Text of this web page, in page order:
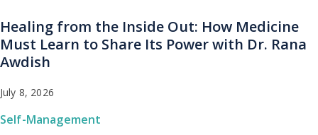
Healing from the Inside Out: How Medicine
Must Learn to Share Its Power with Dr. Rana
Awdish
July 8, 2026
Self-Management